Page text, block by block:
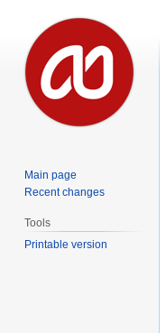
Main page
Recent changes
Tools
Printable version